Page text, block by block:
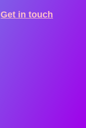
Get in touch